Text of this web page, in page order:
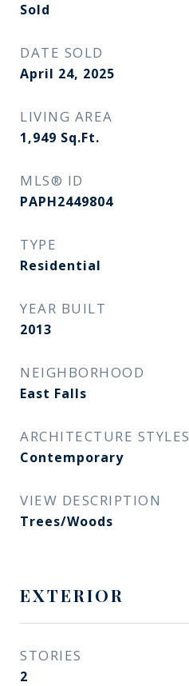
Sold
DATE SOLD
April 24, 2025
LIVING AREA
1,949 Sq.Ft.
MLS® ID
PAPH2449804
TYPE
Residential
YEAR BUILT
2013
NEIGHBORHOOD
East Falls
ARCHITECTURE STYLES
Contemporary
VIEW DESCRIPTION
Trees/Woods
EXTERIOR
STORIES
2